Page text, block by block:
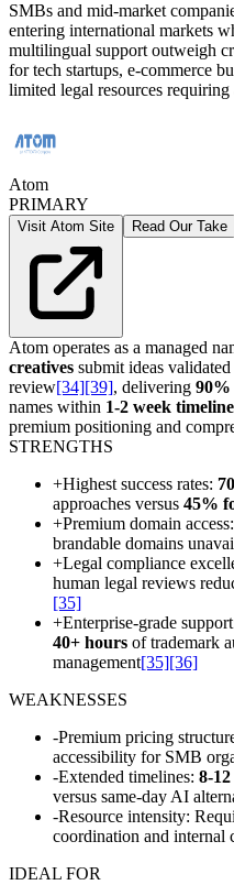
SMBs and mid-market
entering international markets
multilingual support outweigh
for tech startups, e-commerce
limited legal resources
Atom
PRIMARY
Visit Atom Site Read Our Take
Atom operates as a managed
creatives submit ideas
review[34][39], delivering 90%
names within 1-2 week
premium positioning and
STRENGTHS
+Highest success rates:
approaches versus 45%
+Premium domain
brandable domains
+Legal compliance
human legal reviews
[35]
+Enterprise-grade
40+ hours of trademark
management[35][36]
WEAKNESSES
-Premium pricing
accessibility for SMB
-Extended timelines: 8-
versus same-day AI
-Resource intensity:
coordination and internal
IDEAL FOR